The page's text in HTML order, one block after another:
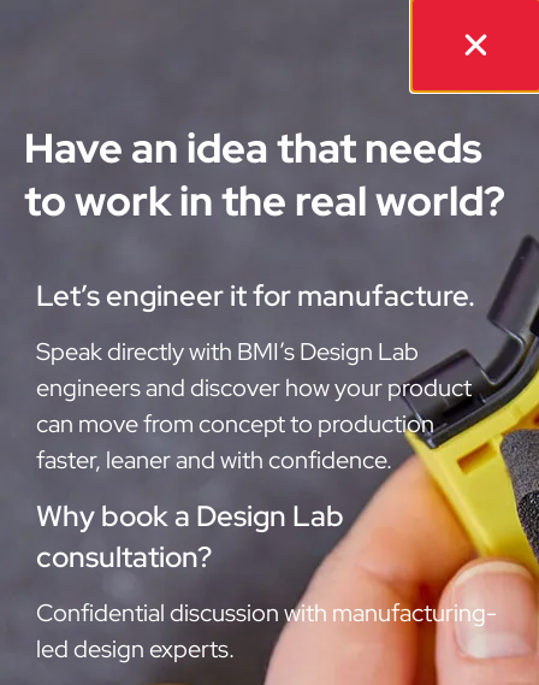
Have an idea that needs
to work in the real world?
Let’s engineer it for manufacture.
Speak directly with BMI’s Design Lab
engineers and discover how your product
can move from concept to production
faster, leaner and with confidence.
Why book a Design Lab
consultation?
Confidential discussion with manufacturing-
led design experts.